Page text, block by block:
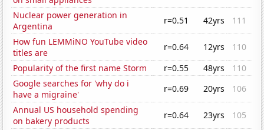
Nuclear power generation in
Argentina
r=0.51 42yrs
111
How fun LEMMiNO YouTube video
titles are
r=0.64 12yrs
110
Popularity of the first name Storm
r=0.55 48yrs
110
Google searches for 'why do i
have a migraine'
r=0.69 20yrs
106
Annual US household spending
on bakery products
r=0.64 23yrs
105